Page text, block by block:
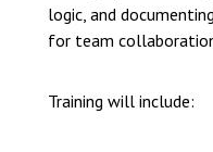
logic, and
for team
Training will include: